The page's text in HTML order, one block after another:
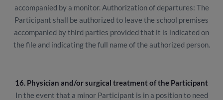
accompanied by a monitor. Authorization of departures: The
Participant shall be authorized to leave the school premises
accompanied by third parties provided that it is indicated on
the file and indicating the full name of the authorized person.
16. Physician and/or surgical treatment of the Participant
In the event that a minor Participant is in a position to need